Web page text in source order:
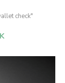
check"